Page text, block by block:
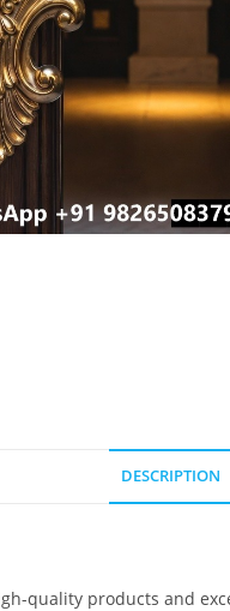
DESCRIPTION
quality products and